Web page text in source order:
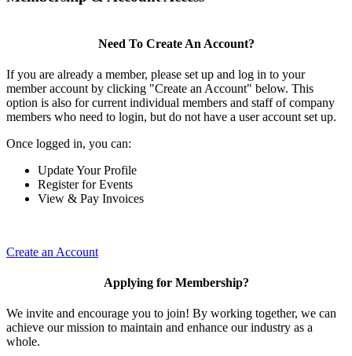
Need To Create An Account?
If you are already a member, please set up and log in to your
member account by clicking "Create an Account" below. This
option is also for current individual members and staff of company
members who need to login, but do not have a user account set up.
Once logged in, you can:
Update Your Profile
Register for Events
View & Pay Invoices
Create an Account
Applying for Membership?
We invite and encourage you to join! By working together, we can
achieve our mission to maintain and enhance our industry as a
whole.